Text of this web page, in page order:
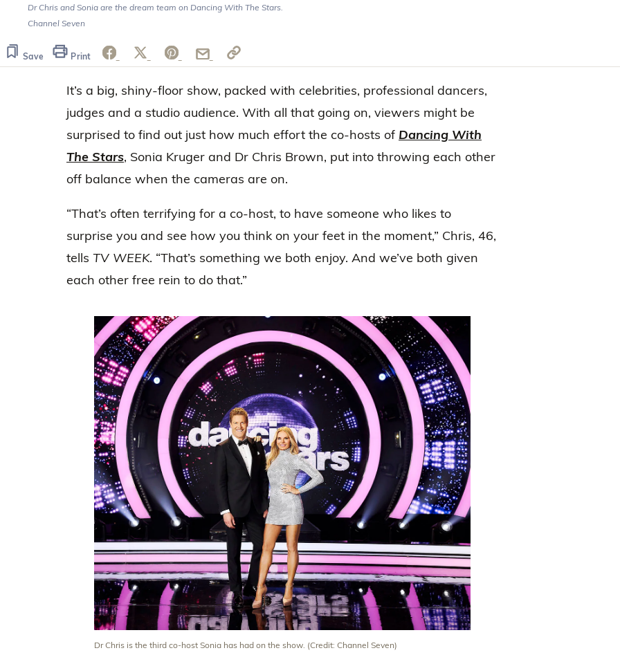
Dr Chris and Sonia are the dream team on Dancing With The Stars.
Channel Seven
Save Print
It’s a big, shiny-floor show, packed with celebrities, professional dancers,
judges and a studio audience. With all that going on, viewers might be
surprised to find out just how much effort the co-hosts of Dancing With
The Stars, Sonia Kruger and Dr Chris Brown, put into throwing each other
off balance when the cameras are on.
“That’s often terrifying for a co-host, to have someone who likes to
surprise you and see how you think on your feet in the moment,” Chris, 46,
tells TV WEEK. “That’s something we both enjoy. And we’ve both given
each other free rein to do that.”
Dr Chris is the third co-host Sonia has had on the show. (Credit: Channel Seven)